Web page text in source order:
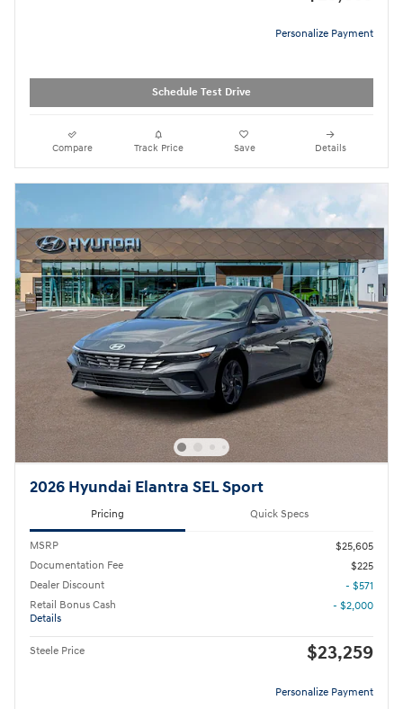
Personalize Payment
Schedule Test Drive
Compare Track Price Save Details
2026 Hyundai Elantra SEL Sport
Pricing Quick Specs
MSRP
$25,605
Documentation Fee
$225
Dealer Discount
- $571
Retail Bonus Cash
Details
- $2,000
Steele Price $23,259
Personalize Payment